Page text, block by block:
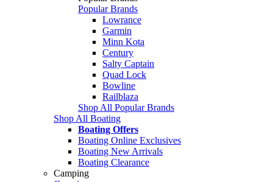
Popular Brands
Lowrance
Garmin
Minn Kota
Century
Salty Captain
Quad Lock
Bowline
Railblaza
Shop All Popular Brands
Shop All Boating
Boating Offers
Boating Online Exclusives
Boating New Arrivals
Boating Clearance
Camping